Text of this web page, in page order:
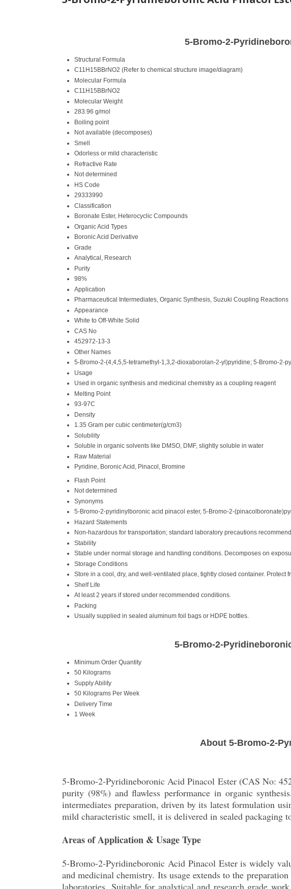
5-Bromo-2-
Structural Formula
C11H15BBrNO2 (Refer to chemical structure image/diagram)
Molecular Formula
C11H15BBrNO2
Molecular Weight
283.96 g/mol
Boiling point
Not available (decomposes)
Smell
Odorless or mild characteristic
Refractive Rate
Not determined
HS Code
29333990
Classification
Boronate Ester, Heterocyclic Compounds
Organic Acid Types
Boronic Acid Derivative
Grade
Analytical, Research
Purity
98%
Application
Pharmaceutical Intermediates, Organic Synthesis, Suzuki Coupling Reactions
Appearance
White to Off-White Solid
CAS No
452972-13-3
Other Names
5-Bromo-2-(4,4,5,5-tetramethyl-1,3,2-dioxaborolan-2-yl)pyridine; 5-Bromo-2-
Usage
Used in organic synthesis and medicinal chemistry as a coupling reagent
Melting Point
93-97C
Density
1.35 Gram per cubic centimeter(g/cm3)
Solubility
Soluble in organic solvents like DMSO, DMF, slightly soluble in water
Raw Material
Pyridine, Boronic Acid, Pinacol, Bromine
Flash Point
Not determined
Synonyms
5-Bromo-2-pyridinylboronic acid pinacol ester, 5-Bromo-2-
Hazard Statements
Non-hazardous for transportation; standard laboratory precautions
Stability
Stable under normal storage and handling conditions. Decomposes on
Storage Conditions
Store in a cool, dry, and well-ventilated place, tightly closed container. Protect
Shelf Life
At least 2 years if stored under recommended conditions.
Packing
Usually supplied in sealed aluminum foil bags or HDPE bottles.
5-Bromo-2-
Minimum Order Quantity
50 Kilograms
Supply Ability
50 Kilograms Per Week
Delivery Time
1 Week
About 5-Bromo-2-
5-Bromo-2-Pyridineboronic Acid Pinacol Ester (CAS No:
purity (98%) and flawless performance in organic
intermediates preparation, driven by its latest formulation
mild characteristic smell, it is delivered in sealed packaging
Areas of Application & Usage Type
5-Bromo-2-Pyridineboronic Acid Pinacol Ester is widely
and medicinal chemistry. Its usage extends to the
laboratories. Suitable for analytical and research grade